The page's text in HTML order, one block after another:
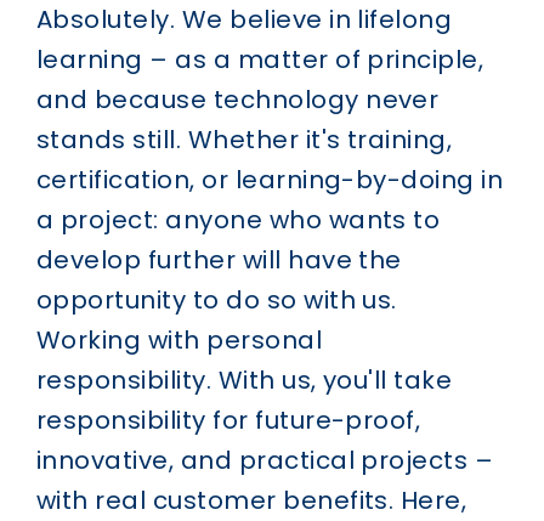
Absolutely. We believe in lifelong
learning – as a matter of principle,
and because technology never
stands still. Whether it's training,
certification, or learning-by-doing in
a project: anyone who wants to
develop further will have the
opportunity to do so with us.
Working with personal
responsibility. With us, you'll take
responsibility for future-proof,
innovative, and practical projects –
with real customer benefits. Here,